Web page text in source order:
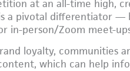
at an all-time high,
a pivotal differentiator —
in-person/Zoom meet-
loyalty, communities
which can help